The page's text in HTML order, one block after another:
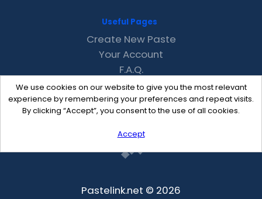
We use cookies on our website to give you the most relevant
experience by remembering your preferences and repeat visits.
By clicking “Accept”, you consent to the use of all cookies.
Accept
Useful Pages
Create New Paste
Your Account
F.A.Q.
Recent
Contact
Pastelink.net © 2026